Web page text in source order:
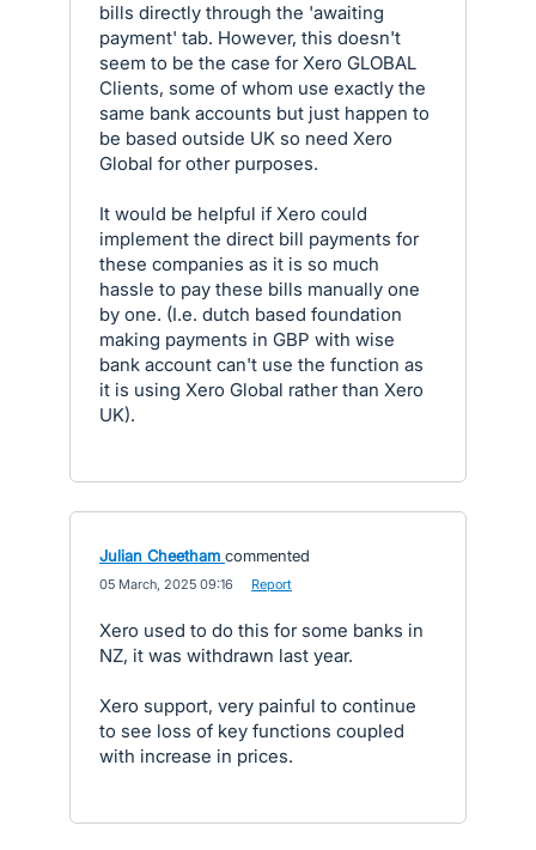
bills directly through the 'awaiting
payment' tab. However, this doesn't
seem to be the case for Xero GLOBAL
Clients, some of whom use exactly the
same bank accounts but just happen to
be based outside UK so need Xero
Global for other purposes.
It would be helpful if Xero could
implement the direct bill payments for
these companies as it is so much
hassle to pay these bills manually one
by one. (I.e. dutch based foundation
making payments in GBP with wise
bank account can't use the function as
it is using Xero Global rather than Xero
UK).
Julian Cheetham commented
05 March, 2025 09:16 Report
Xero used to do this for some banks in
NZ, it was withdrawn last year.
Xero support, very painful to continue
to see loss of key functions coupled
with increase in prices.